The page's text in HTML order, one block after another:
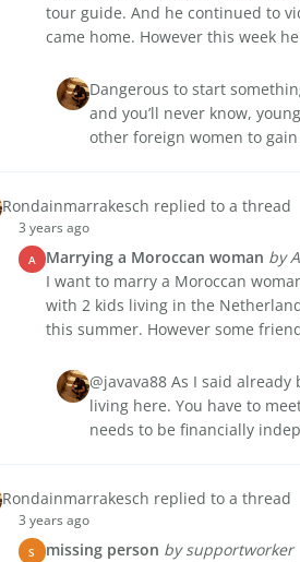
tour guide. And he continued to
came home. However this week
Dangerous to start
and you’ll never know,
other foreign women to
Rondainmarrakesch replied to a thread
3 years ago
A Marrying a Moroccan woman by
I want to marry a Moroccan
with 2 kids living in the
this summer. However some
@javava88 As I said
living here. You have to
needs to be financially
Rondainmarrakesch replied to a thread
3 years ago
S missing person by supportworker